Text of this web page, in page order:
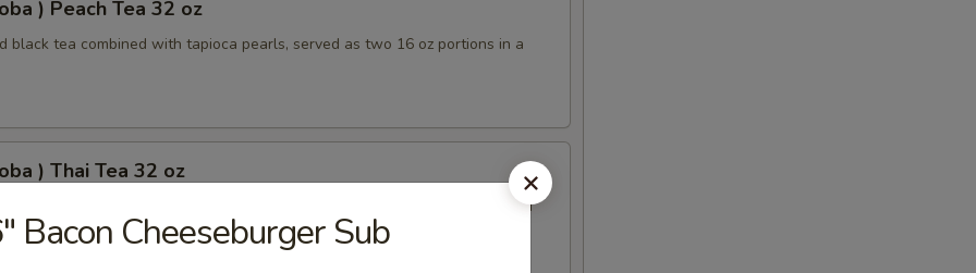
) Peach Tea 32 oz
black tea combined with tapioca pearls, served as two 16 oz portions in a
) Thai Tea 32 oz
pearls combined, served as two 16 oz beverages, offering a sweet and
Bacon Cheeseburger Sub